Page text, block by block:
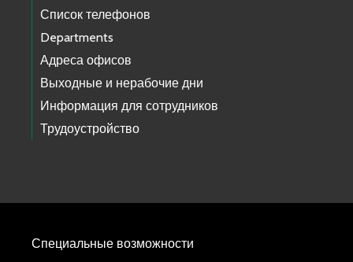
Список телефонов
Departments
Адреса офисов
Выходные и нерабочие дни
Информация для сотрудников
Трудоустройство
Специальные возможности